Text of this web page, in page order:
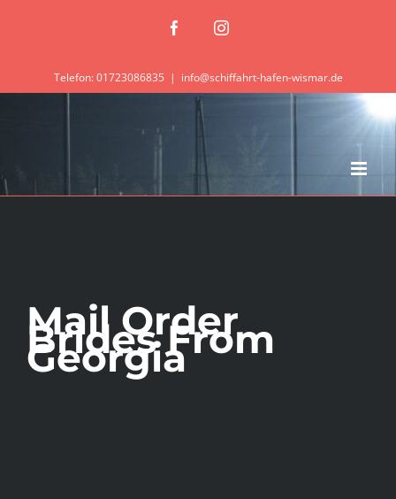
FacebookInstagram
Telefon: 01723086835 | info@schiffahrt-hafen-wismar.de
Mail Order
Brides From
Georgia